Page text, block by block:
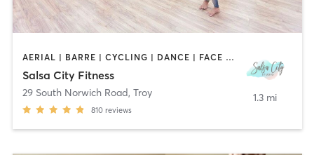
AERIAL | BARRE | CYCLING | DANCE | FACE TREATMENTS | HAIR REMOVAL | MAKEUP / LASHES / BROWS | MASSAGE | OTHER | PILATES | STRENGTH TRAINING | TATTOO / PIERCING | WEIGHT TRAINING | YOGA
Salsa City Fitness
29 South Norwich Road, Troy
810 reviews
1.3 mi